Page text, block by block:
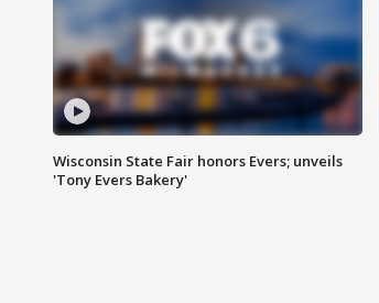
Wisconsin State Fair honors Evers; unveils
'Tony Evers Bakery'